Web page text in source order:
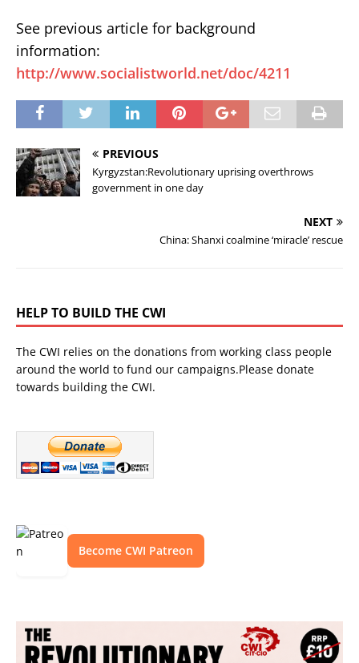
See previous article for background
information:
http://www.socialistworld.net/doc/4211
PREVIOUS
Kyrgyzstan:Revolutionary uprising overthrows
government in one day
NEXT
China: Shanxi coalmine ‘miracle’ rescue
HELP TO BUILD THE CWI
The CWI relies on the donations from working class people
around the world to fund our campaigns.Please donate
towards building the CWI.
Become CWI Patreon